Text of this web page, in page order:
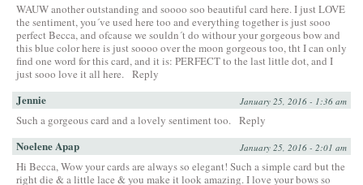
WAUW another outstanding and soooo soo beautiful card here. I just LOVE
the sentiment, you´ve used here too and everything together is just sooo
perfect Becca, and ofcause we souldn´t do withour your gorgeous bow and
this blue color here is just soooo over the moon gorgeous too, tht I can only
find one word for this card, and it is: PERFECT to the last little dot, and I
just sooo love it all here. Reply
Jennie January 25, 2016 - 1:36 am
Such a gorgeous card and a lovely sentiment too. Reply
Noelene Apap January 25, 2016 - 2:01 am
Hi Becca, Wow your cards are always so elegant! Such a simple card but the
right die & a little lace & you make it look amazing. I love your bows so